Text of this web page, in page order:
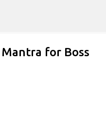
content
for Boss